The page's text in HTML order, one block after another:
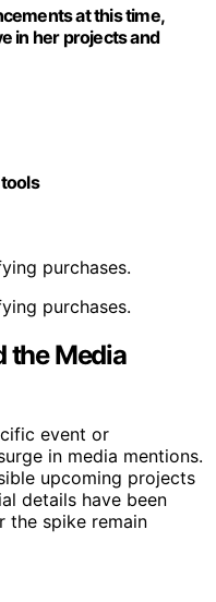
at this time,
in her projects and
purchases.
purchases.
the Media
event or
in media mentions.
upcoming projects
details have been
the spike remain